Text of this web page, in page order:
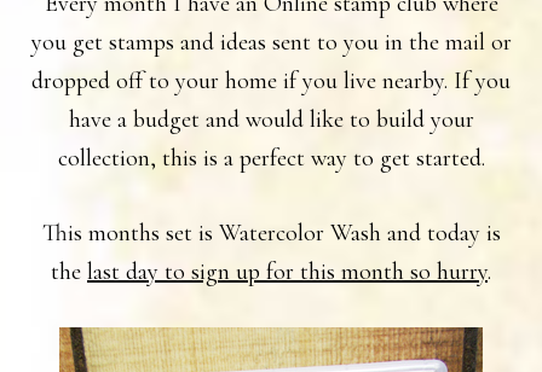
you get stamps and ideas sent to you in the mail or
dropped off to your home if you live nearby. If you
have a budget and would like to build your
collection, this is a perfect way to get started.
This months set is Watercolor Wash and today is
the last day to sign up for this month so hurry.